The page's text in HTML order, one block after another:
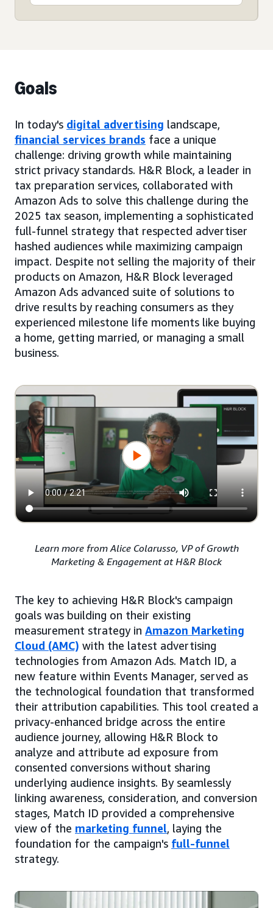
Goals
In today's digital advertising landscape,
financial services brands face a unique
challenge: driving growth while maintaining
strict privacy standards. H&R Block, a leader in
tax preparation services, collaborated with
Amazon Ads to solve this challenge during the
2025 tax season, implementing a sophisticated
full-funnel strategy that respected advertiser
hashed audiences while maximizing campaign
impact. Despite not selling the majority of their
products on Amazon, H&R Block leveraged
Amazon Ads advanced suite of solutions to
drive results by reaching consumers as they
experienced milestone life moments like buying
a home, getting married, or managing a small
business.
Learn more from Alice Colarusso, VP of Growth
Marketing & Engagement at H&R Block
The key to achieving H&R Block's campaign
goals was building on their existing
measurement strategy in Amazon Marketing
Cloud (AMC) with the latest advertising
technologies from Amazon Ads. Match ID, a
new feature within Events Manager, served as
the technological foundation that transformed
their attribution capabilities. This tool created a
privacy-enhanced bridge across the entire
audience journey, allowing H&R Block to
analyze and attribute ad exposure from
consented conversions without sharing
underlying audience insights. By seamlessly
linking awareness, consideration, and conversion
stages, Match ID provided a comprehensive
view of the marketing funnel, laying the
foundation for the campaign's full-funnel
strategy.